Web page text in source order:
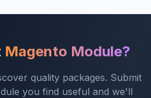
Magento Module?
quality packages. Submit
you find useful and we'll